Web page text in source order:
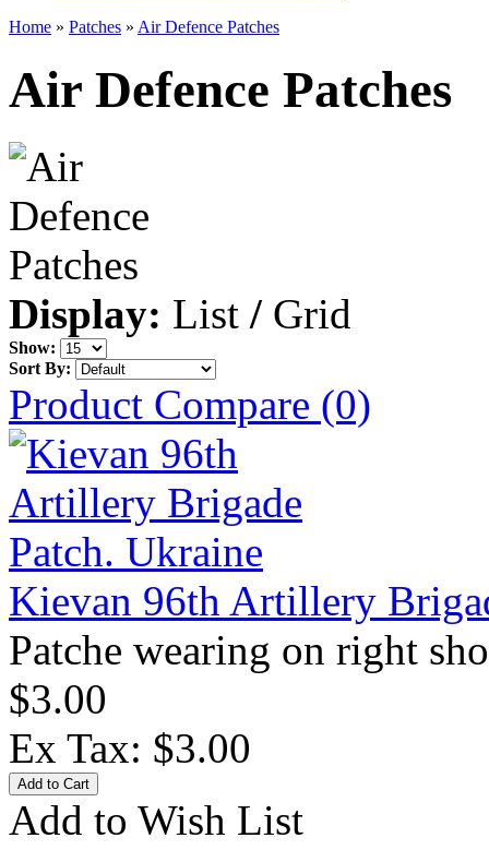
Home » Patches » Air Defence Patches
Air Defence Patches
Display: List / Grid
Show:
Sort By:
Product Compare (0)
Kievan 96th Artillery
Patche wearing on right
$3.00
Ex Tax: $3.00
Add to Wish List